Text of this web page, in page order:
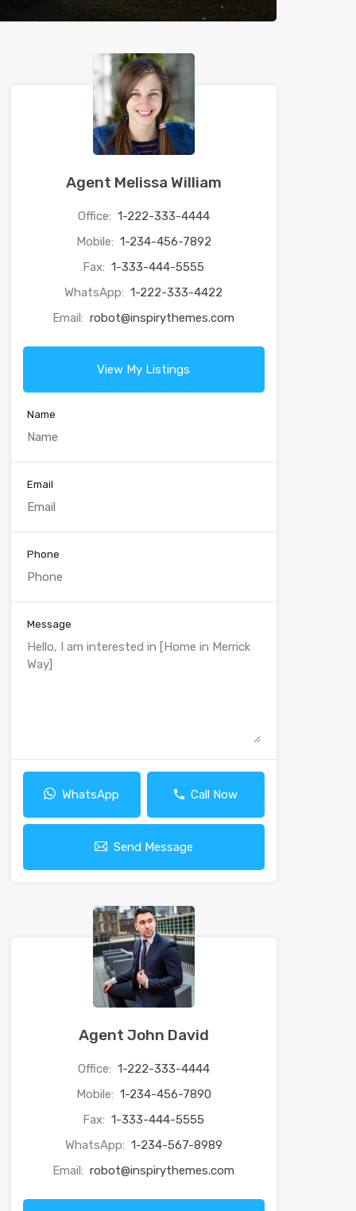
Agent Melissa William
Office: 1-222-333-4444
Mobile: 1-234-456-7892
Fax: 1-333-444-5555
WhatsApp: 1-222-333-4422
Email: robot@inspirythemes.com
View My Listings
Name
Email
Phone
Message
WhatsApp Call Now
Send Message
Agent John David
Office: 1-222-333-4444
Mobile: 1-234-456-7890
Fax: 1-333-444-5555
WhatsApp: 1-234-567-8989
Email: robot@inspirythemes.com